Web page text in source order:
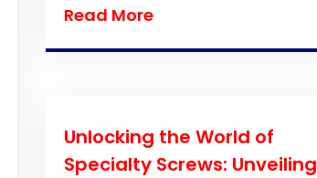
Read More
Unlocking the World of
Specialty Screws: Unveiling